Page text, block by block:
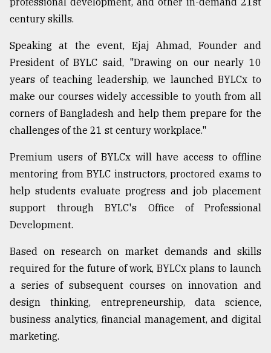
agrochemical
company
ready
to
expl
defies
the
Khulna
..
August
03,
The
mother
of
all
models
century skills.
Speaking at the event, Ejaj Ahmad, Founder and
President of BYLC said, "Drawing on our nearly 10
years of teaching leadership, we launched BYLCx to
make our courses widely accessible to youth from all
corners of Bangladesh and help them prepare for the
challenges of the 21 st century workplace."
Premium users of BYLCx will have access to offline
mentoring from BYLC instructors, proctored exams to
help students evaluate progress and job placement
support through BYLC's Office of Professional
Development.
Based on research on market demands and skills
required for the future of work, BYLCx plans to launch
a series of subsequent courses on innovation and
design thinking, entrepreneurship, data science,
business analytics, financial management, and digital
marketing.